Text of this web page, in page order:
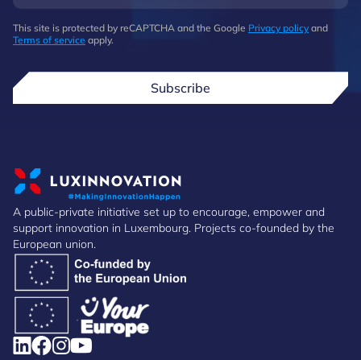
This site is protected by reCAPTCHA and the Google Privacy policy and
Terms of service apply.
Subscribe
A public-private initiative set up to encourage, empower and
support innovation in Luxembourg. Projects co-founded by the
European union.